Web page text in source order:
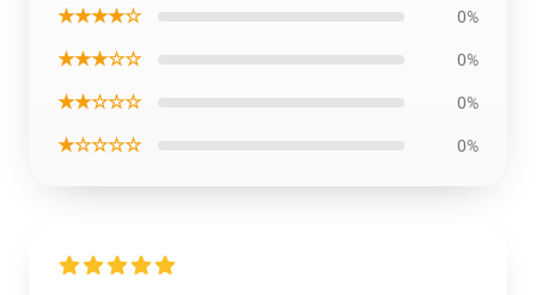
★★★★☆ 0%
★★★☆☆ 0%
★★☆☆☆ 0%
★☆☆☆☆ 0%